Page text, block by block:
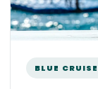
BLUE